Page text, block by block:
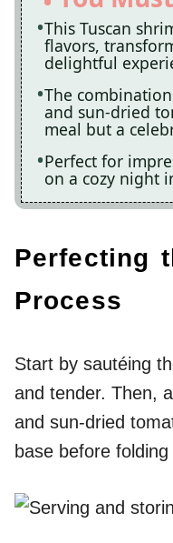
This Tuscan
flavors,
delightful
The
and sun-dried
meal but a
Perfect for
on a cozy night
Perfecting
Process
Start by sautéing
and tender. Then,
and sun-dried
base before